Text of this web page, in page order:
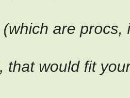
are
that would fit